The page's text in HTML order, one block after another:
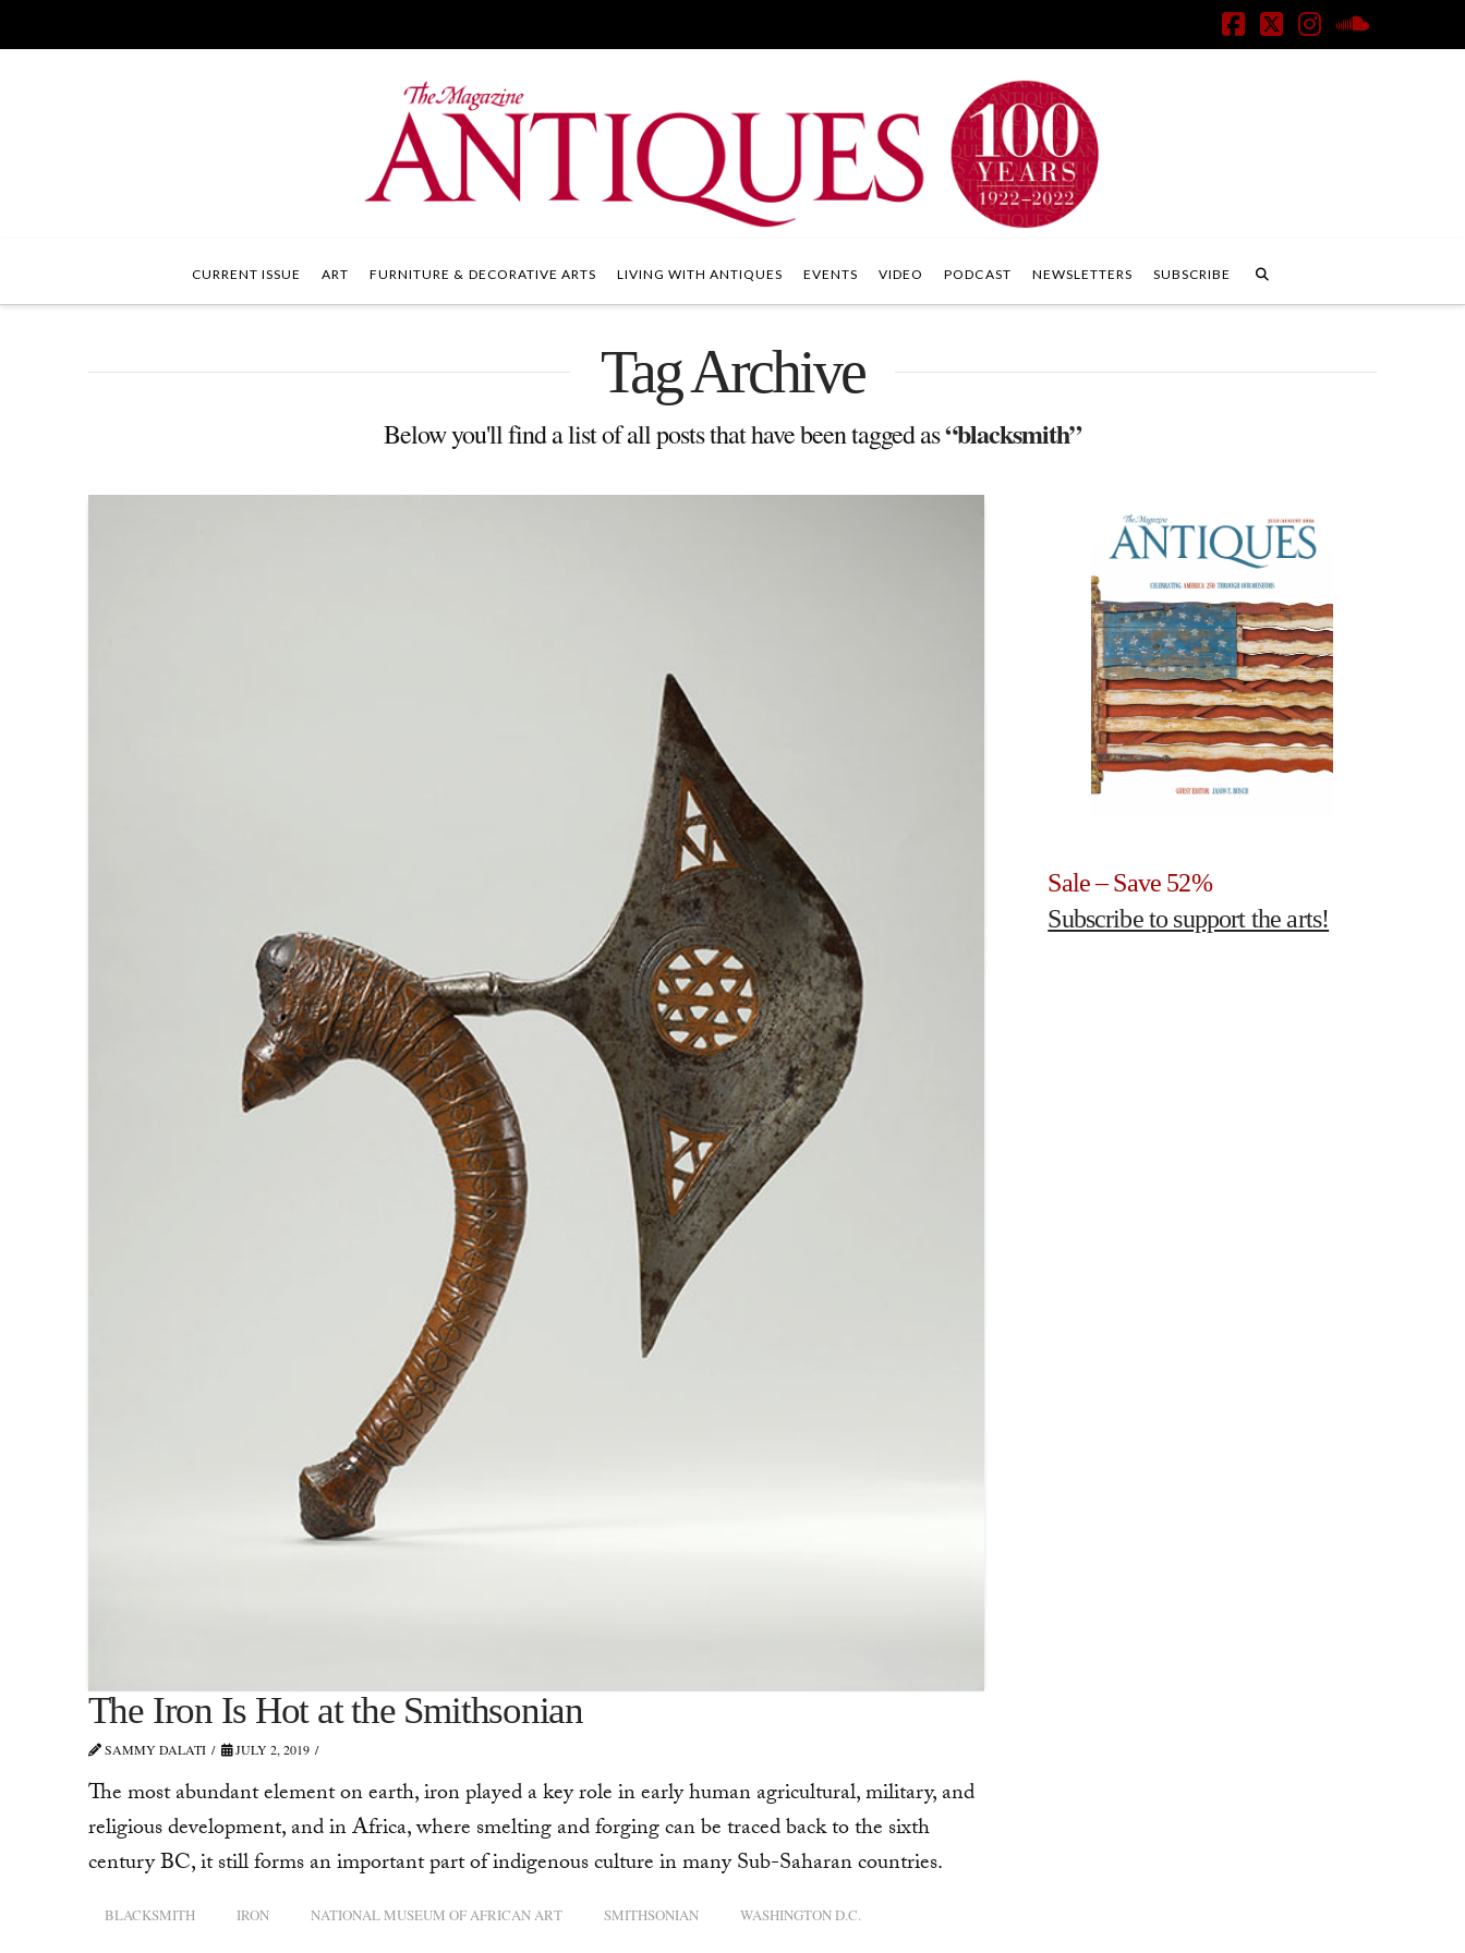
Facebook
X Instagram
CURRENT ISSUE ART FURNITURE & DECORATIVE ARTS LIVING WITH ANTIQUES EVENTS VIDEO PODCAST NEWSLETTERS SUBSCRIBE
Tag Archive
Below you'll find a list of all posts that have been tagged as“blacksmith”
The Iron Is Hot at the Smithsonian
SAMMY DALATI JULY 2, 2019
The most abundant element on earth, iron played a key role in early human agricultural, military, and
religious development, and in Africa, where smelting and forging can be traced back to the sixth
century BC, it still forms an important part of indigenous culture in many Sub-Saharan countries.
BLACKSMITH IRON NATIONAL MUSEUM OF AFRICAN ART SMITHSONIAN WASHINGTON D.C.
Sale – Save 52%
Subscribe to support the arts!